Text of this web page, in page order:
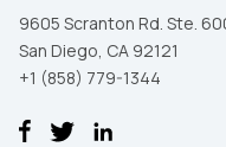
9605 Scranton Rd. Ste.
San Diego, CA 92121
+1 (858) 779-1344